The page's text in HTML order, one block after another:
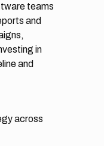
teams
and
in
and
across